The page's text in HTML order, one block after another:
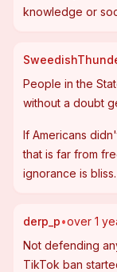
knowledge or
People in the
without a doubt
If Americans
that is far from
ignorance is
derp_p•over 1
Not defending
TikTok ban